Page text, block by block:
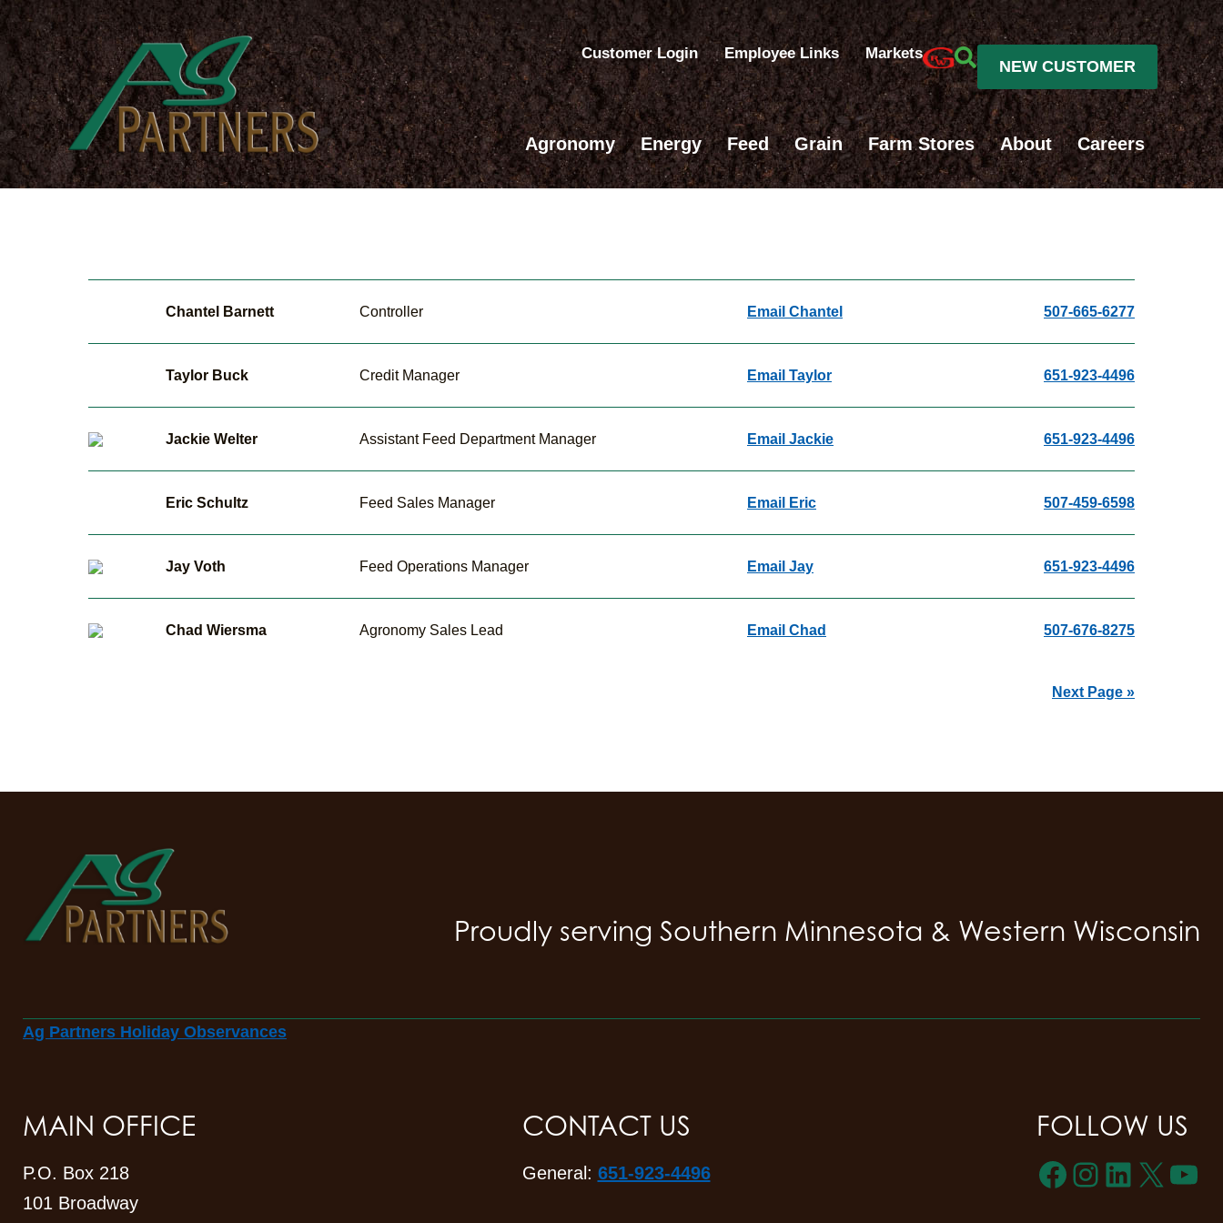
Skip
to
main
content
Customer Login Employee Links Markets
NEW CUSTOMER
Agronomy Energy Feed Grain Farm Stores About Careers
Chantel Barnett Controller Email Chantel 507-665-6277
Taylor Buck Credit Manager Email Taylor 651-923-4496
Jackie Welter Assistant Feed Department Manager Email Jackie 651-923-4496
Eric Schultz Feed Sales Manager Email Eric 507-459-6598
Jay Voth Feed Operations Manager Email Jay 651-923-4496
Chad Wiersma Agronomy Sales Lead Email Chad 507-676-8275
Next Page »
Proudly serving Southern Minnesota & Western Wisconsin
Ag Partners Holiday Observances
MAIN OFFICE
P.O. Box 218
101 Broadway
CONTACT US
General: 651-923-4496
FOLLOW US
Facebook
X